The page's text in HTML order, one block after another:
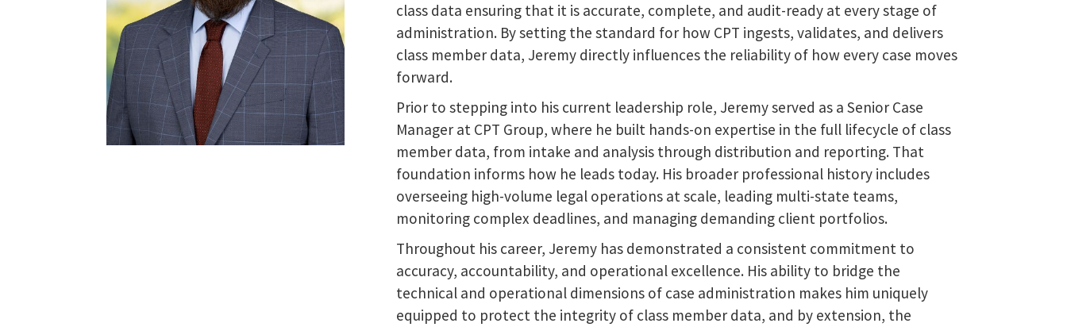
class data ensuring that it is accurate, complete, and audit-ready at every stage of
administration. By setting the standard for how CPT ingests, validates, and delivers
class member data, Jeremy directly influences the reliability of how every case moves
forward.
Prior to stepping into his current leadership role, Jeremy served as a Senior Case
Manager at CPT Group, where he built hands-on expertise in the full lifecycle of class
member data, from intake and analysis through distribution and reporting. That
foundation informs how he leads today. His broader professional history includes
overseeing high-volume legal operations at scale, leading multi-state teams,
monitoring complex deadlines, and managing demanding client portfolios.
Throughout his career, Jeremy has demonstrated a consistent commitment to
accuracy, accountability, and operational excellence. His ability to bridge the
technical and operational dimensions of case administration makes him uniquely
equipped to protect the integrity of class member data, and by extension, the